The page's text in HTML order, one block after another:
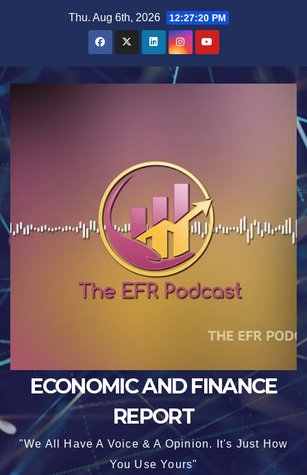
Thu. Aug 6th, 2026 12:27:21 PM
ECONOMIC AND FINANCE
REPORT
"We All Have A Voice & A Opinion. It's Just How
You Use Yours"